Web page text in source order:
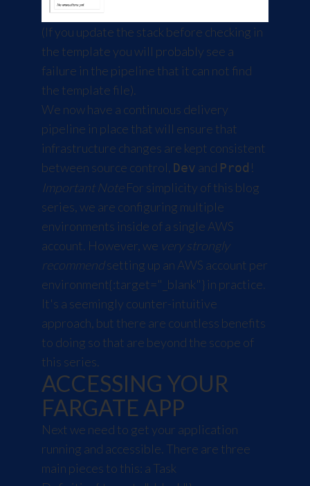
(If you update the stack before checking in
the template you will probably see a
failure in the pipeline that it can not find
the template file).
We now have a continuous delivery
pipeline in place that will ensure that
infrastructure changes are kept consistent
between source control, Dev and Prod !
Important NoteFor simplicity of this blog
series, we are configuring multiple
environments inside of a single AWS
account. However, we very strongly
recommendsetting up an AWS account per
environment{:target="_blank"} in practice.
It's a seemingly counter-intuitive
approach, but there are countless benefits
to doing so that are beyond the scope of
this series.
ACCESSING YOUR
FARGATE APP
Next we need to get your application
running and accessible. There are three
main pieces to this: a Task